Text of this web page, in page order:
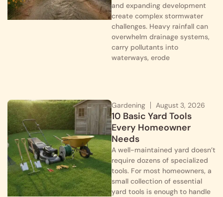
and expanding development
create complex stormwater
challenges. Heavy rainfall can
overwhelm drainage systems,
carry pollutants into
waterways, erode
Gardening August 3, 2026
10 Basic Yard Tools
Every Homeowner
Needs
A well-maintained yard doesn’t
require dozens of specialized
tools. For most homeowners, a
small collection of essential
yard tools is enough to handle